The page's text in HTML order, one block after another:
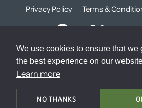
We use cookies to ensure that we
the best experience on our
Learn more
NO THANKS
Privacy Policy Terms &
© The Weald
Registered Charity Number: